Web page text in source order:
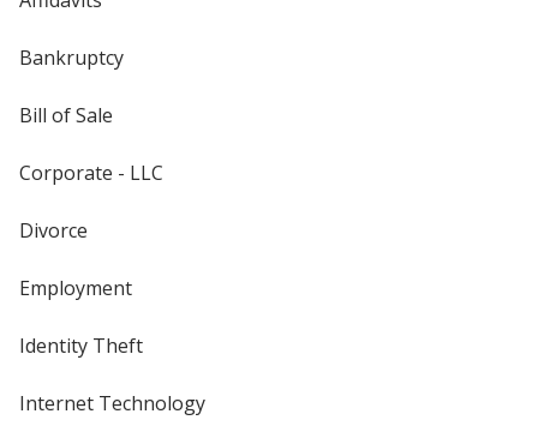
Bankruptcy
Bill of Sale
Corporate - LLC
Divorce
Employment
Identity Theft
Internet Technology